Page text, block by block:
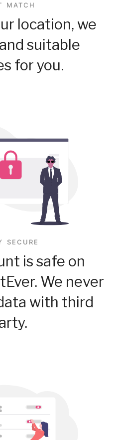
MATCH
location, we
suitable
for you.
SECURE
is safe on
We never
with third